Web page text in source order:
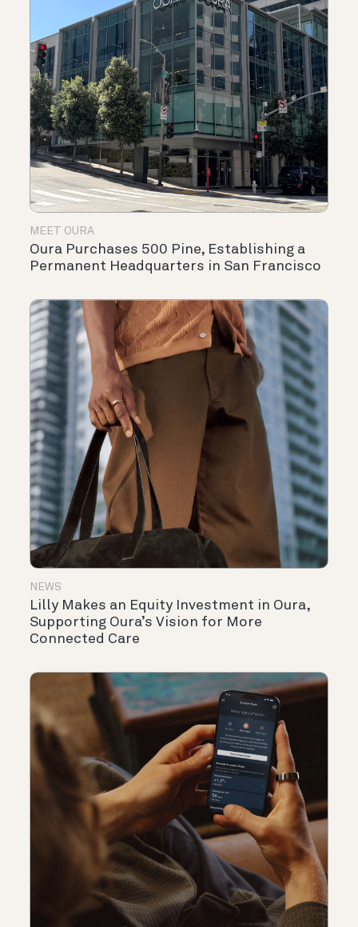
MEET OURA
Oura Purchases 500 Pine, Establishing a
Permanent Headquarters in San Francisco
NEWS
Lilly Makes an Equity Investment in Oura,
Supporting Oura’s Vision for More
Connected Care